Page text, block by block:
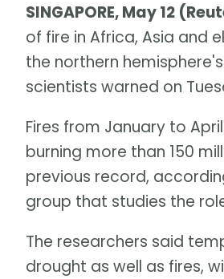
SINGAPORE, May 12
of fire in Africa, Asia and
the northern
scientists warned on
Fires from January to
burning more than 150
previous record,
group that studies the
The researchers said
drought as well as fires,